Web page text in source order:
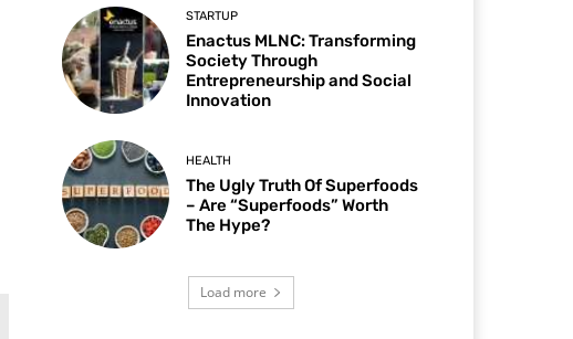
STARTUP
Enactus MLNC: Transforming
Society Through
Entrepreneurship and Social
Innovation
HEALTH
The Ugly Truth Of Superfoods
– Are “Superfoods” Worth
The Hype?
Load more